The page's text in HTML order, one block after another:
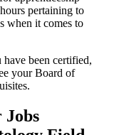
pertaining to
when it comes to
been certified,
your Board of